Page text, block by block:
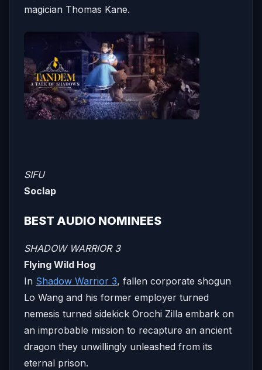
magician Thomas Kane.
SIFU
Soclap
BEST AUDIO NOMINEES
SHADOW WARRIOR 3
Flying Wild Hog
In Shadow Warrior 3, fallen corporate shogun
Lo Wang and his former employer turned
nemesis turned sidekick Orochi Zilla embark on
an improbable mission to recapture an ancient
dragon they unwillingly unleashed from its
eternal prison.